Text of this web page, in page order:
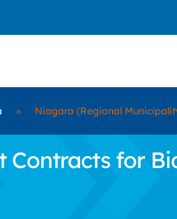
» Niagara (Regional
Contracts for